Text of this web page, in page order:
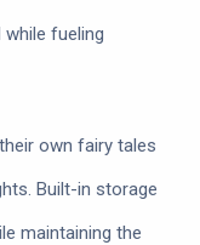
fueling
own fairy tales
Built-in storage
maintaining the